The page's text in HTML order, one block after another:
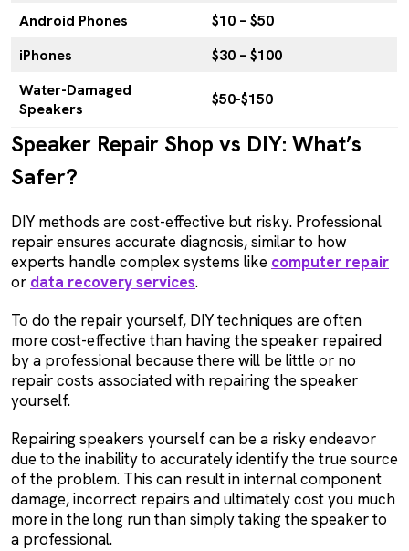
Android Phones
$10 – $50
iPhones
$30 – $100
Water-Damaged
Speakers
$50-$150
Speaker Repair Shop vs DIY: What’s
Safer?
DIY methods are cost-effective but risky. Professional
repair ensures accurate diagnosis, similar to how
experts handle complex systems like computer repair
or data recovery services.
To do the repair yourself, DIY techniques are often
more cost-effective than having the speaker repaired
by a professional because there will be little or no
repair costs associated with repairing the speaker
yourself.
Repairing speakers yourself can be a risky endeavor
due to the inability to accurately identify the true source
of the problem. This can result in internal component
damage, incorrect repairs and ultimately cost you much
more in the long run than simply taking the speaker to
a professional.